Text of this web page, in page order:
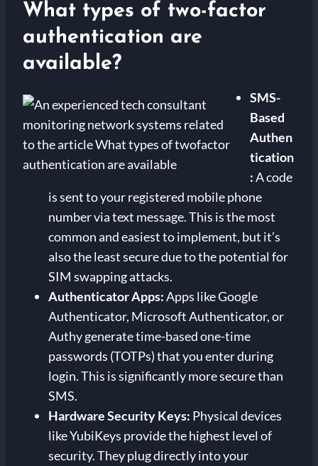
What types of two-factor
authentication are
available?
SMS-
Based
Authen
tication
:A code
is sent to your registered mobile phone
number via text message. This is the most
common and easiest to implement, but it’s
also the least secure due to the potential for
SIM swapping attacks.
Authenticator Apps:Apps like Google
Authenticator, Microsoft Authenticator, or
Authy generate time-based one-time
passwords (TOTPs) that you enter during
login. This is significantly more secure than
SMS.
Hardware Security Keys: Physical devices
like YubiKeys provide the highest level of
security. They plug directly into your